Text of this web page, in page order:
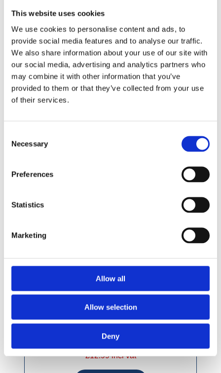
This website uses cookies
We use cookies to personalise content and ads, to
provide social media features and to analyse our traffic.
We also share information about your use of our site with
our social media, advertising and analytics partners who
may combine it with other information that you’ve
provided to them or that they’ve collected from your use
of their services.
Selection
Necessary
Preferences
Statistics
Marketing
Allow all
Allow selection
Deny
£19.49 incl vat
Lighthouse Elite Multifunction Headlight 280
£12.99 incl vat